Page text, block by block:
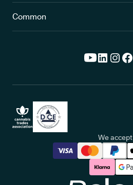
Common
We accept